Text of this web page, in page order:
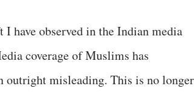
have observed in the Indian media
coverage of Muslims has
outright misleading. This is no longer